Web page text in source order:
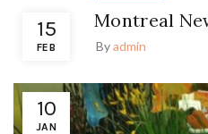
15
FEB
Montreal
Byadmin
10
JAN